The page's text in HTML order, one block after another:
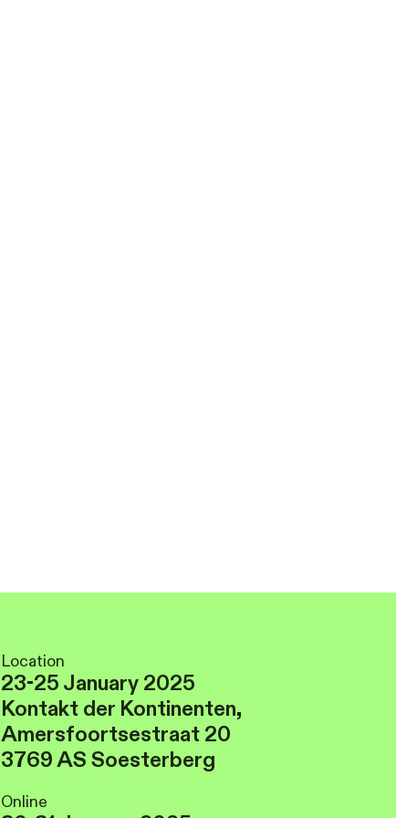
Location
23-25 January 2025
Kontakt der Kontinenten,
Amersfoortsestraat 20
3769 AS Soesterberg
Online